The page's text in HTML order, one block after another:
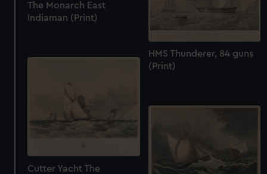
The Monarch East
Indiaman (Print)
HMS Thunderer, 84 guns
(Print)
Cutter Yacht The